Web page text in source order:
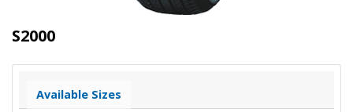
S2000
Available Sizes